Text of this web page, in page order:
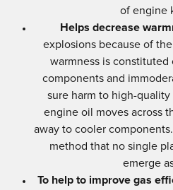
of engine
Helps decrease
explosions because of
warmness is
components and
sure harm to high-
engine oil moves across
away to cooler
method that no single
emerge
To help to improve gas